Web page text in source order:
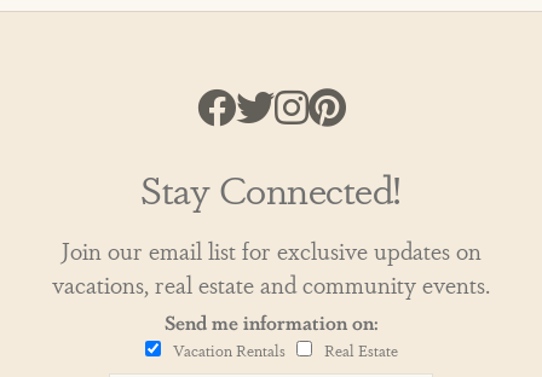
Stay Connected!
Join our email list for exclusive updates on
vacations, real estate and community events.
Send me information on:
Vacation Rentals Real Estate